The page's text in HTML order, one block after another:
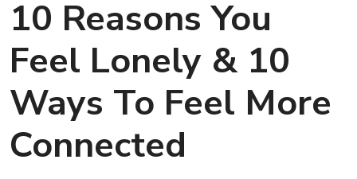
10 Reasons You
Feel Lonely & 10
Ways To Feel More
Connected